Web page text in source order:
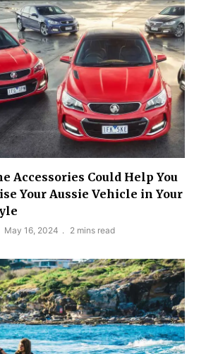
Accessories Could Help You
Your Aussie Vehicle in Your
May 16, 2024 2 mins read